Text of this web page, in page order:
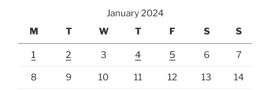
January 2024
M
T W T F S S
1 2 3 4 5 6 7
8 9 10 11 12 13 14